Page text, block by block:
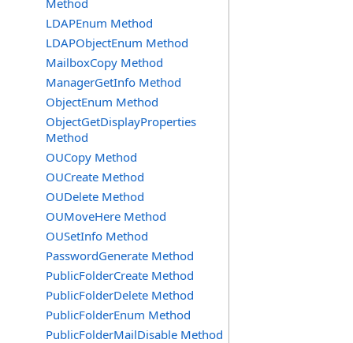
Method
LDAPEnum Method
LDAPObjectEnum Method
MailboxCopy Method
ManagerGetInfo Method
ObjectEnum Method
ObjectGetDisplayProperties
Method
OUCopy Method
OUCreate Method
OUDelete Method
OUMoveHere Method
OUSetInfo Method
PasswordGenerate Method
PublicFolderCreate Method
PublicFolderDelete Method
PublicFolderEnum Method
PublicFolderMailDisable Method